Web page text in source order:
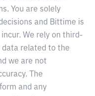
You are solely
and Bittime is
We rely on third-
data related to the
we are not
The
and any